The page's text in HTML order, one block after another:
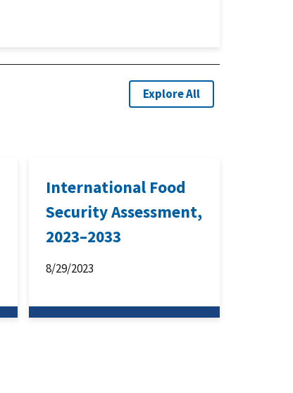
Explore All
International Food
Security Assessment,
2023–2033
8/29/2023